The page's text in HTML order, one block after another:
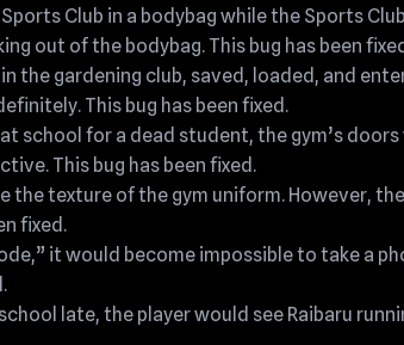
Club in a bodybag while the Sports
out of the bodybag. This bug has been
the gardening club, saved, loaded, and
This bug has been fixed.
school for a dead student, the gym’s
This bug has been fixed.
the texture of the gym uniform. However,
fixed.
it would become impossible to take a
late, the player would see Raibaru